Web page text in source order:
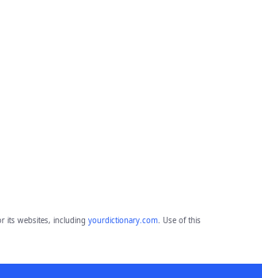
its websites, including yourdictionary.com. Use of this